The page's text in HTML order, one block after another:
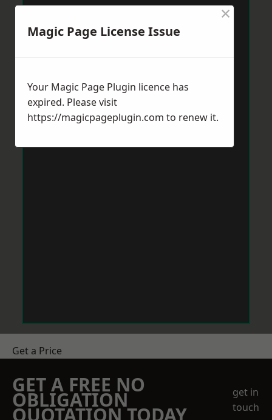
Get a Price
GET A FREE NO
OBLIGATION
QUOTATION TODAY
get in
touch
Magic Page License Issue
×
Your Magic Page Plugin licence has
expired. Please visit
https://magicpageplugin.com to renew it.